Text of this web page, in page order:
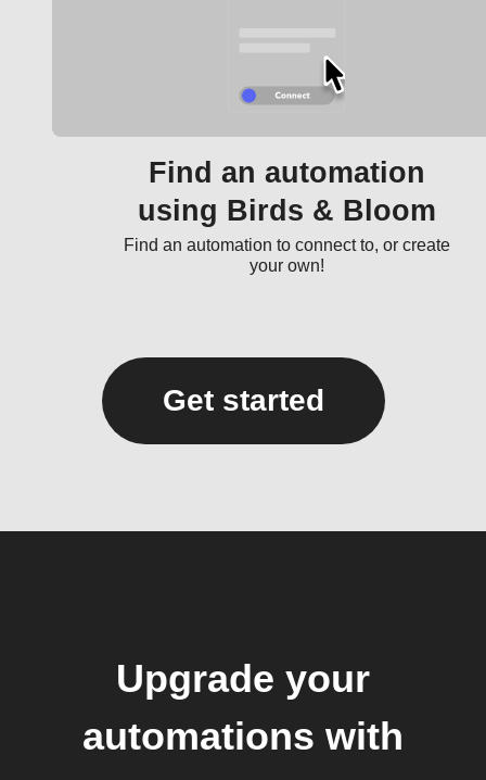
Find an automation
using Birds & Bloom
Find an automation to connect to, or create
your own!
Get started
Upgrade your
automations with